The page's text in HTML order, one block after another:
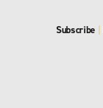
Subscribe